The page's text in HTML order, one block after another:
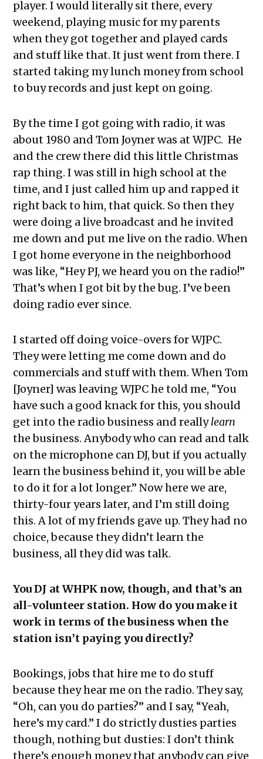
player. I would literally sit there, every
weekend, playing music for my parents
when they got together and played cards
and stuff like that. It just went from there. I
started taking my lunch money from school
to buy records and just kept on going.
By the time I got going with radio, it was
about 1980 and Tom Joyner was at WJPC. He
and the crew there did this little Christmas
rap thing. I was still in high school at the
time, and I just called him up and rapped it
right back to him, that quick. So then they
were doing a live broadcast and he invited
me down and put me live on the radio. When
I got home everyone in the neighborhood
was like, “Hey PJ, we heard you on the radio!”
That’s when I got bit by the bug. I’ve been
doing radio ever since.
I started off doing voice-overs for WJPC.
They were letting me come down and do
commercials and stuff with them. When Tom
[Joyner] was leaving WJPC he told me, “You
have such a good knack for this, you should
get into the radio business and reallylearn
the business. Anybody who can read and talk
on the microphone can DJ, but if you actually
learn the business behind it, you will be able
to do it for a lot longer.” Now here we are,
thirty-four years later, and I’m still doing
this. A lot of my friends gave up. They had no
choice, because they didn’t learn the
business, all they did was talk.
You DJ at WHPK now, though, and that’s an
all-volunteer station. How do you make it
work in terms of the business when the
station isn’t paying you directly?
Bookings, jobs that hire me to do stuff
because they hear me on the radio. They say,
“Oh, can you do parties?” and I say, “Yeah,
here’s my card.” I do strictly dusties parties
though, nothing but dusties: I don’t think
there’s enough money that anybody can give